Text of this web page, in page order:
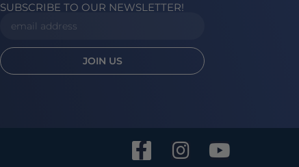
SUBSCRIBE TO OUR NEWSLETTER!
JOIN US